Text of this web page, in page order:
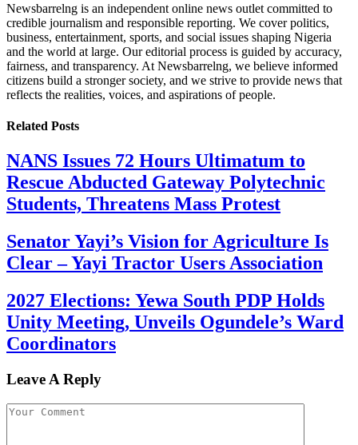
Newsbarrelng is an independent online news outlet committed to
credible journalism and responsible reporting. We cover politics,
business, entertainment, sports, and social issues shaping Nigeria
and the world at large. Our editorial process is guided by accuracy,
fairness, and transparency. At Newsbarrelng, we believe informed
citizens build a stronger society, and we strive to provide news that
reflects the realities, voices, and aspirations of people.
Related Posts
NANS Issues 72 Hours Ultimatum to
Rescue Abducted Gateway Polytechnic
Students, Threatens Mass Protest
Senator Yayi’s Vision for Agriculture Is
Clear – Yayi Tractor Users Association
2027 Elections: Yewa South PDP Holds
Unity Meeting, Unveils Ogundele’s Ward
Coordinators
Leave A Reply